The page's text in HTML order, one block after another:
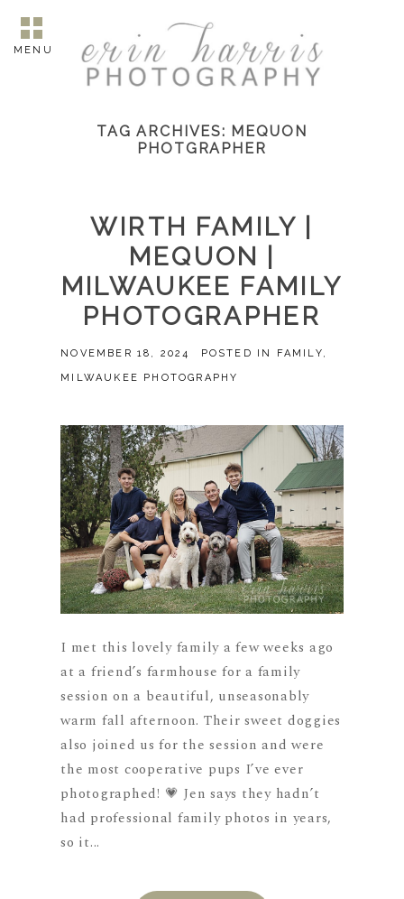
MENU
TAG ARCHIVES: MEQUON
PHOTGRAPHER
WIRTH FAMILY |
MEQUON |
MILWAUKEE FAMILY
PHOTOGRAPHER
NOVEMBER 18, 2024 POSTED IN FAMILY,
MILWAUKEE PHOTOGRAPHY
I met this lovely family a few weeks ago
at a friend’s farmhouse for a family
session on a beautiful, unseasonably
warm fall afternoon. Their sweet doggies
also joined us for the session and were
the most cooperative pups I’ve ever
photographed! 💗 Jen says they hadn’t
had professional family photos in years,
so it...